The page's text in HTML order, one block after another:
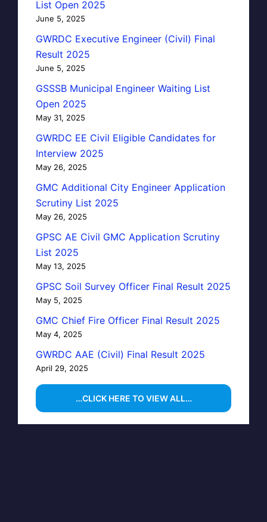
List Open 2025
June 5, 2025
GWRDC Executive Engineer (Civil) Final
Result 2025
June 5, 2025
GSSSB Municipal Engineer Waiting List
Open 2025
May 31, 2025
GWRDC EE Civil Eligible Candidates for
Interview 2025
May 26, 2025
GMC Additional City Engineer Application
Scrutiny List 2025
May 26, 2025
GPSC AE Civil GMC Application Scrutiny
List 2025
May 13, 2025
GPSC Soil Survey Officer Final Result 2025
May 5, 2025
GMC Chief Fire Officer Final Result 2025
May 4, 2025
GWRDC AAE (Civil) Final Result 2025
April 29, 2025
…CLICK HERE TO VIEW ALL…